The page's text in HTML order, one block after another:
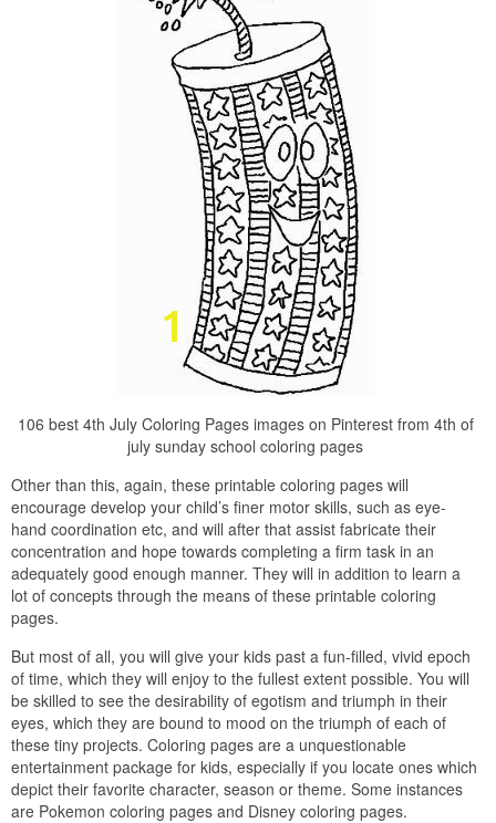
106 best 4th July Coloring Pages images on Pinterest from 4th of
july sunday school coloring pages
Other than this, again, these printable coloring pages will
encourage develop your child’s finer motor skills, such as eye-
hand coordination etc, and will after that assist fabricate their
concentration and hope towards completing a firm task in an
adequately good enough manner. They will in addition to learn a
lot of concepts through the means of these printable coloring
pages.
But most of all, you will give your kids past a fun-filled, vivid epoch
of time, which they will enjoy to the fullest extent possible. You will
be skilled to see the desirability of egotism and triumph in their
eyes, which they are bound to mood on the triumph of each of
these tiny projects. Coloring pages are a unquestionable
entertainment package for kids, especially if you locate ones which
depict their favorite character, season or theme. Some instances
are Pokemon coloring pages and Disney coloring pages.